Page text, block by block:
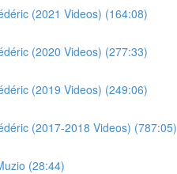
(2021 Videos) (164:08)
(2020 Videos) (277:33)
(2019 Videos) (249:06)
(2017-2018 Videos) (787:05)
(28:44)